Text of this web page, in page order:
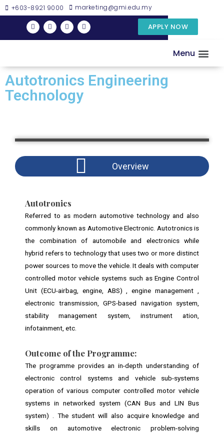
+603-8921 9000 marketing@gmi.edu.my
APPLY NOW
Menu
Autotronics Engineering
Technology
Overview
Autotronics
Referred to as modern automotive technology and also
commonly known as Automotive Electronic. Autotronics is
the combination of automobile and electronics while
hybrid refers to technology that uses two or more distinct
power sources to move the vehicle. It deals with computer
controlled motor vehicle systems such as Engine Control
Unit (ECU-airbag, engine, ABS) , engine management ,
electronic transmission, GPS-based navigation system,
stability management system, instrument ation,
infotainment, etc.
Outcome of the Programme:
The programme provides an in-depth understanding of
electronic control systems and vehicle sub-systems
operation of various computer controlled motor vehicle
systems in networked system (CAN Bus and LIN Bus
system) . The student will also acquire knowledge and
skills on automotive electronic problem-solving